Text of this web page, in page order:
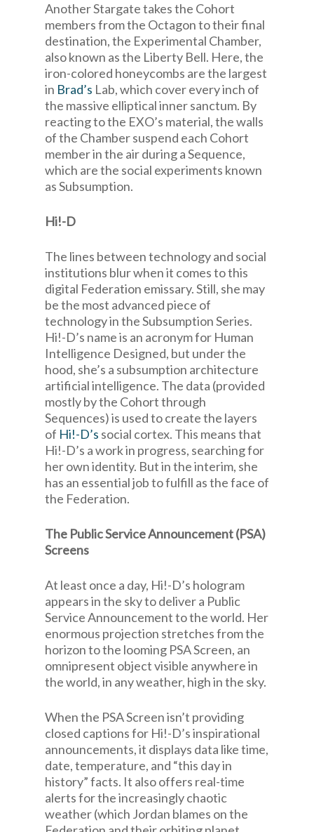
Another Stargate takes the Cohort
members from the Octagon to their final
destination, the Experimental Chamber,
also known as the Liberty Bell. Here, the
iron-colored honeycombs are the largest
in Brad’s Lab, which cover every inch of
the massive elliptical inner sanctum. By
reacting to the EXO’s material, the walls
of the Chamber suspend each Cohort
member in the air during a Sequence,
which are the social experiments known
as Subsumption.
Hi!-D
The lines between technology and social
institutions blur when it comes to this
digital Federation emissary. Still, she may
be the most advanced piece of
technology in the Subsumption Series.
Hi!-D’s name is an acronym for Human
Intelligence Designed, but under the
hood, she’s a subsumption architecture
artificial intelligence. The data (provided
mostly by the Cohort through
Sequences) is used to create the layers
of Hi!-D’s social cortex. This means that
Hi!-D’s a work in progress, searching for
her own identity. But in the interim, she
has an essential job to fulfill as the face of
the Federation.
The Public Service Announcement (PSA)
Screens
At least once a day, Hi!-D’s hologram
appears in the sky to deliver a Public
Service Announcement to the world. Her
enormous projection stretches from the
horizon to the looming PSA Screen, an
omnipresent object visible anywhere in
the world, in any weather, high in the sky.
When the PSA Screen isn’t providing
closed captions for Hi!-D’s inspirational
announcements, it displays data like time,
date, temperature, and “this day in
history” facts. It also offers real-time
alerts for the increasingly chaotic
weather (which Jordan blames on the